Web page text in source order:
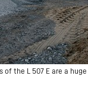
the L 507 E are a